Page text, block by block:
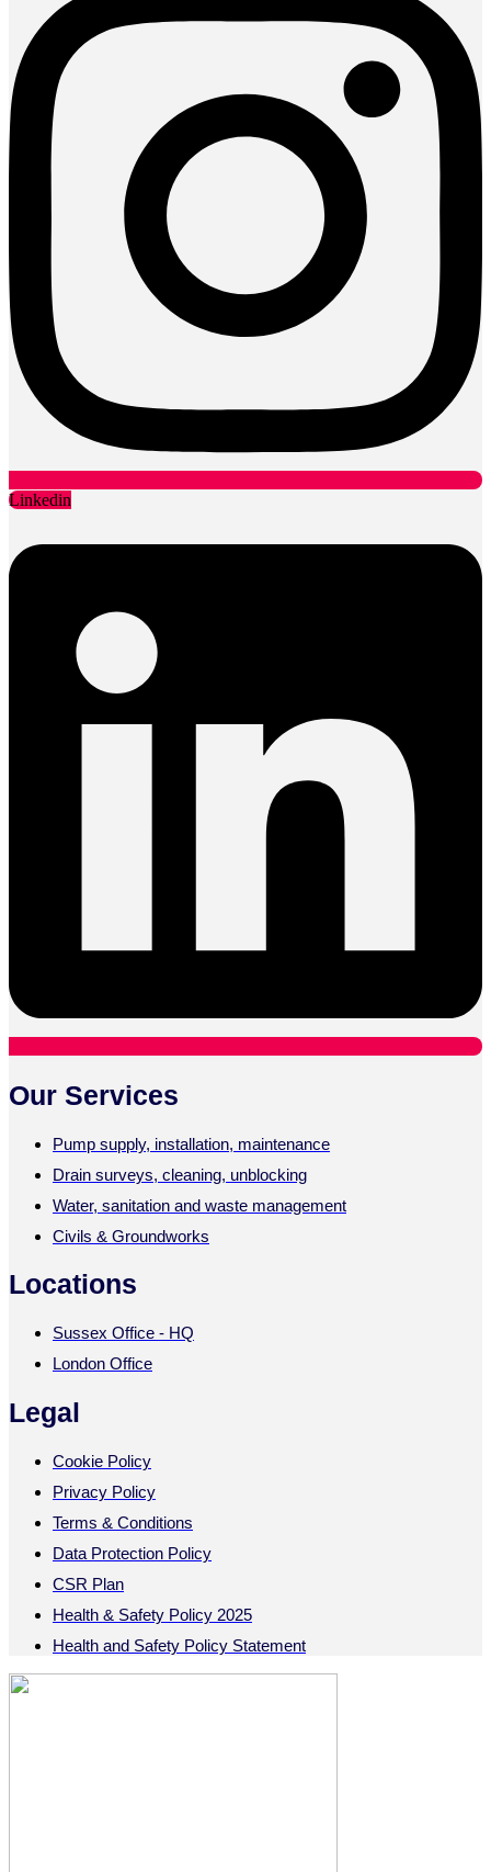
Linkedin
Our Services
Pump supply, installation, maintenance
Drain surveys, cleaning, unblocking
Water, sanitation and waste management
Civils & Groundworks
Locations
Sussex Office - HQ
London Office
Legal
Cookie Policy
Privacy Policy
Terms & Conditions
Data Protection Policy
CSR Plan
Health & Safety Policy 2025
Health and Safety Policy Statement